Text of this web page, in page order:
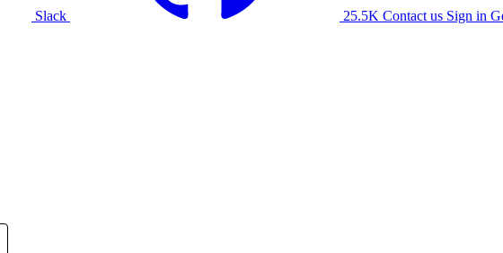
Slack 25.5K Contact us Sign in